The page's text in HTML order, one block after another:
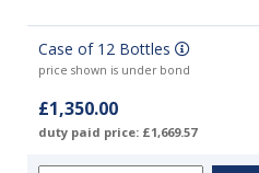
Case of 12 Bottles
price shown is under bond
£1,350.00
duty paid price: £1,669.57